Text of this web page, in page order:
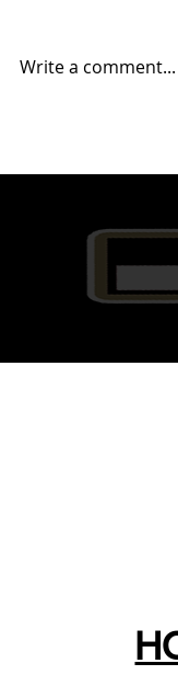
Write a comment...